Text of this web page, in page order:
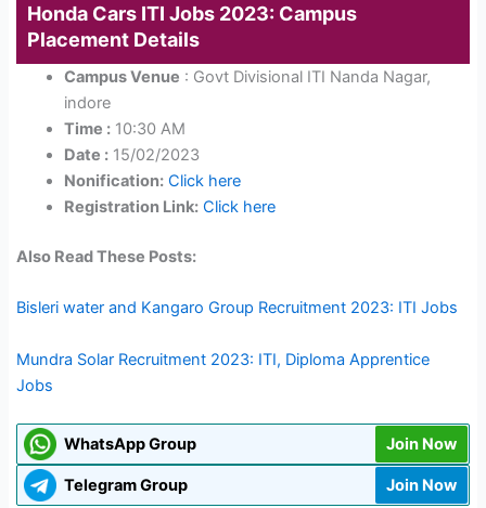
Honda Cars ITI Jobs 2023: Campus
Placement Details
Campus Venue : Govt Divisional ITI Nanda Nagar,
indore
Time :10:30 AM
Date :15/02/2023
Nonification: Click here
Registration Link: Click here
Also Read These Posts:
Bisleri water and Kangaro Group Recruitment 2023: ITI Jobs
Mundra Solar Recruitment 2023: ITI, Diploma Apprentice
Jobs
WhatsApp Group Join Now
Telegram Group Join Now